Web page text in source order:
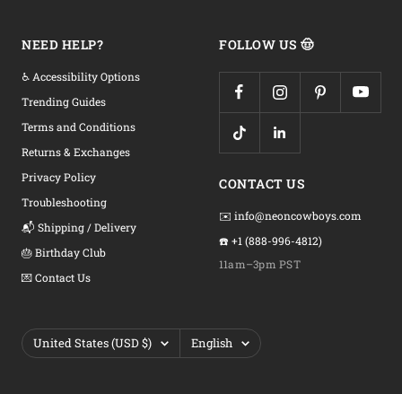
NEED HELP?
♿ Accessibility Options
Trending Guides
Terms and Conditions
Returns & Exchanges
Privacy Policy
Troubleshooting
📬 Shipping / Delivery
🎂 Birthday Club
💌 Contact Us
FOLLOW US 🤠
CONTACT US
✉️ info@neoncowboys.com
☎️ +1 (888-996-4812)
11am–3pm PST
Country/region
United States (USD $) Language
English